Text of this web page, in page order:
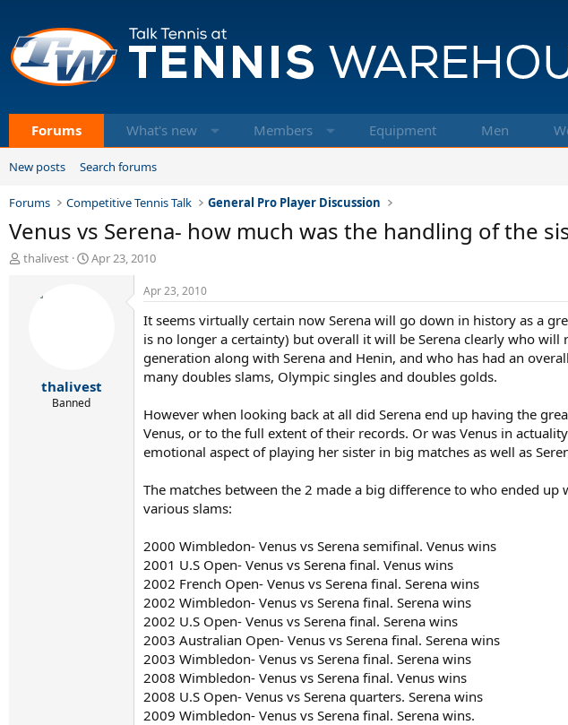
Forums What's new Members Equipment Men
New posts Search forums
Forums Competitive Tennis Talk General Pro Player Discussion
Venus vs Serena- how much was the handling of the
T
thalivest
S
e
Apr 23, 2010
thalivest
Banned
Apr 23, 2010
It seems virtually certain now Serena will go down in history as a
is no longer a certainty) but overall it will be Serena clearly who
generation along with Serena and Henin, and who has had an
many doubles slams, Olympic singles and doubles golds.
However when looking back at all did Serena end up having the
Venus, or to the full extent of their records. Or was Venus in
emotional aspect of playing her sister in big matches as well as
The matches between the 2 made a big difference to who ended
various slams:
2000 Wimbledon- Venus vs Serena semifinal. Venus wins
2001 U.S Open- Venus vs Serena final. Venus wins
2002 French Open- Venus vs Serena final. Serena wins
2002 Wimbledon- Venus vs Serena final. Serena wins
2002 U.S Open- Venus vs Serena final. Serena wins
2003 Australian Open- Venus vs Serena final. Serena wins
2003 Wimbledon- Venus vs Serena final. Serena wins
2008 Wimbledon- Venus vs Serena final. Venus wins
2008 U.S Open- Venus vs Serena quarters. Serena wins
2009 Wimbledon- Venus vs Serena final. Serena wins.